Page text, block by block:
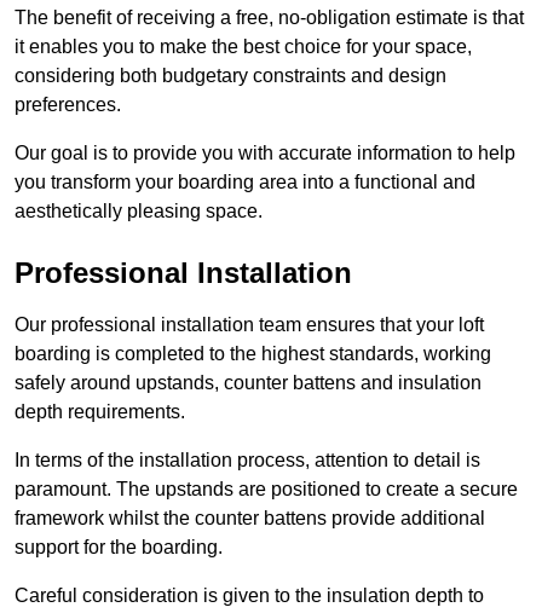
The benefit of receiving a free, no-obligation estimate is that
it enables you to make the best choice for your space,
considering both budgetary constraints and design
preferences.
Our goal is to provide you with accurate information to help
you transform your boarding area into a functional and
aesthetically pleasing space.
Professional Installation
Our professional installation team ensures that your loft
boarding is completed to the highest standards, working
safely around upstands, counter battens and insulation
depth requirements.
In terms of the installation process, attention to detail is
paramount. The upstands are positioned to create a secure
framework whilst the counter battens provide additional
support for the boarding.
Careful consideration is given to the insulation depth to